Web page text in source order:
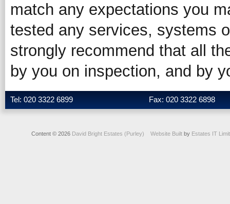
match any expectations you
tested any services, systems
strongly recommend that all
by you on inspection, and by
Tel: 020 3322 6899 Fax: 020 3322 6898
Content © 2026 David Bright Estates (Purley) Website Builtby Estates IT